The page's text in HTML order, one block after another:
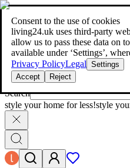
Consent to the use of cookies
living24.uk uses third‑party
allow us to pass these data on
available under ‘Settings’,
Privacy PolicyLegal Settings
Accept
Reject
living24.uk - style your home for
living24.uk - style your home for
Over 100 million products in
More than 1,000 online shops in
Find out more
Search
style your home for less!style